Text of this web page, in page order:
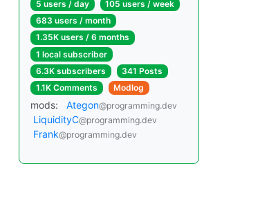
5 users / day
105 users / week
683 users / month
1.35K users / 6 months
1 local subscriber
6.3K subscribers
341 Posts
1.1K Comments
Modlog
mods: Ategon@programming.dev
LiquidityC@programming.dev
Frank@programming.dev